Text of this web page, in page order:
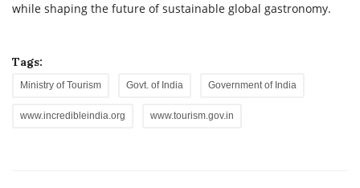
while shaping the future of sustainable global gastronomy.
Tags:
Ministry of Tourism Govt. of India Government of India
www.incredibleindia.org www.tourism.gov.in